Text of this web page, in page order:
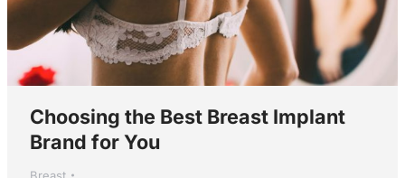
Choosing the Best Breast Implant
Brand for You